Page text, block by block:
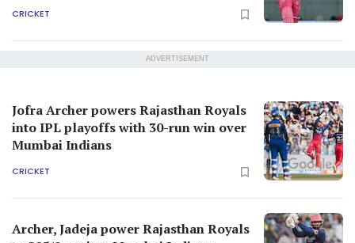
CRICKET
ADVERTISEMENT
Jofra Archer powers Rajasthan Royals
into IPL playoffs with 30-run win over
Mumbai Indians
CRICKET
Archer, Jadeja power Rajasthan Royals